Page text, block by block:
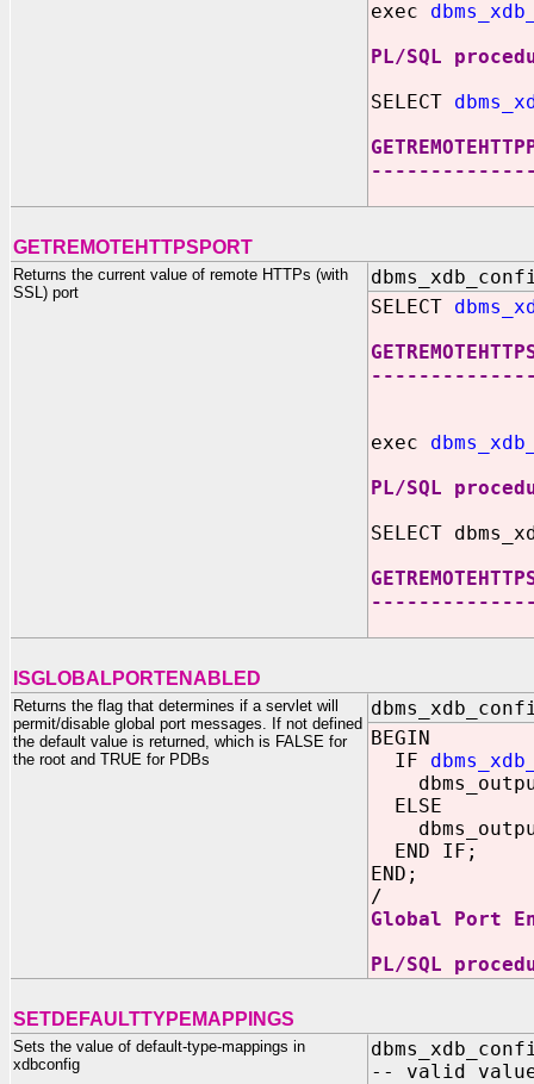
exec
PL/SQL
SELECT
GETREMOTEHTTPSPORT
Returns the current value of remote HTTPs (with
SSL) port
SELECT
exec
PL/SQL
SELECT
ISGLOBALPORTENABLED
Returns the flag that determines if a servlet will
permit/disable global port messages. If not defined
the default value is returned, which is FALSE for
the root and TRUE for PDBs
BEGIN
IF
ELSE
END IF;
END;
/
Global Port
PL/SQL
SETDEFAULTTYPEMAPPINGS
Sets the value of default-type-mappings in
xdbconfig
-- valid